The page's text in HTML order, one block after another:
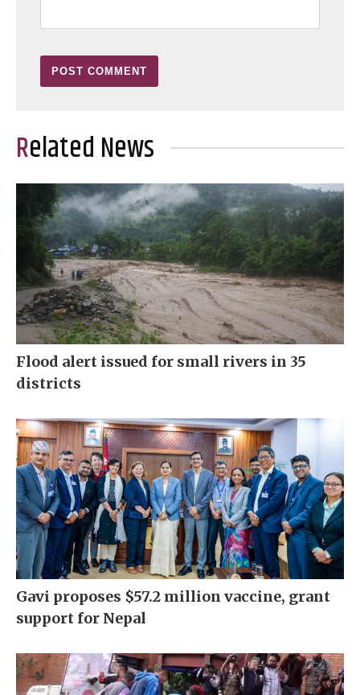
Related News
Flood alert issued for small rivers in 35
districts
Gavi proposes $57.2 million vaccine, grant
support for Nepal